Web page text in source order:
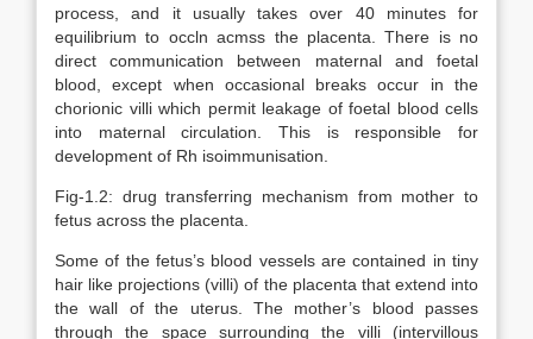
process, and it usually takes over 40 minutes for
equilibrium to occln acmss the placenta. There is no
direct communication between maternal and foetal
blood, except when occasional breaks occur in the
chorionic villi which permit leakage of foetal blood cells
into maternal circulation. This is responsible for
development of Rh isoimmunisation.
Fig-1.2: drug transferring mechanism from mother to
fetus across the placenta.
Some of the fetus’s blood vessels are contained in tiny
hair like projections (villi) of the placenta that extend into
the wall of the uterus. The mother’s blood passes
through the space surrounding the villi (intervillous